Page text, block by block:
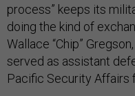
process” keeps its
doing the kind of
Wallace “Chip”
served as assistant
Pacific Security Affairs